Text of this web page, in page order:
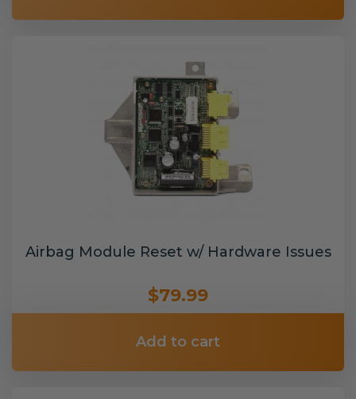
Airbag Module Reset w/ Hardware Issues
$79.99
Add to cart